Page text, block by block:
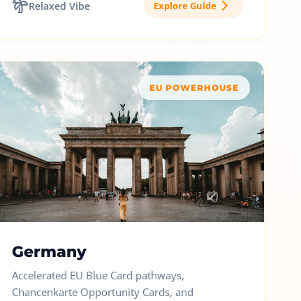
Relaxed Vibe Explore Guide
EU POWERHOUSE
Germany
Accelerated EU Blue Card pathways,
Chancenkarte Opportunity Cards, and